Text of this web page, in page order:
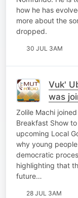
how he has
more about the
dropped.
30 JUL 3AM
Vuk'
was
Zolile Machi
Breakfast Show
upcoming Local
why young
democratic
highlighting that
future…
28 JUL 3AM